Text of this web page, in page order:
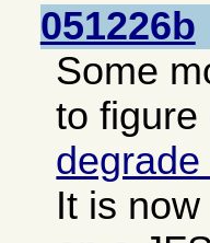
051226b
Some
to
It is